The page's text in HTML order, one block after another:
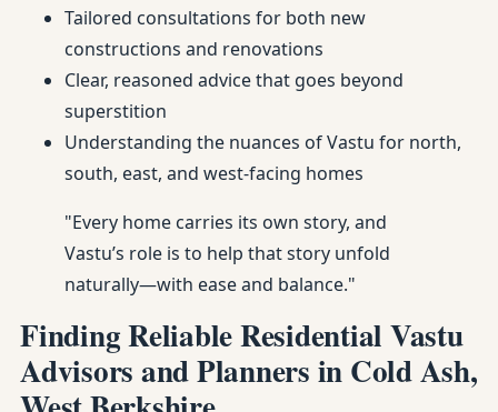
Tailored consultations for both new
constructions and renovations
Clear, reasoned advice that goes beyond
superstition
Understanding the nuances of Vastu for north,
south, east, and west-facing homes
"Every home carries its own story, and
Vastu’s role is to help that story unfold
naturally—with ease and balance."
Finding Reliable Residential Vastu
Advisors and Planners in Cold Ash,